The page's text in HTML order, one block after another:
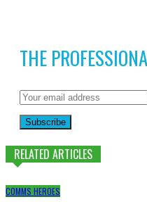
THE
Subscribe
RELATED ARTICLES
COMMS HEROES